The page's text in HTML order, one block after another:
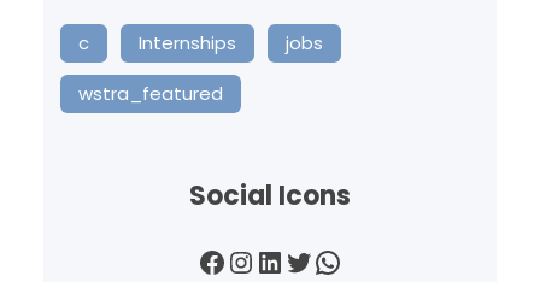
c Internships
jobs
wstra_featured
Social Icons
Facebook InstagramLinkedIn Twitter WhatsApp